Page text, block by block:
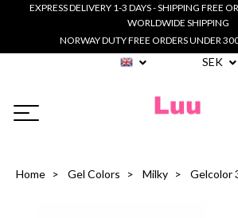
EXPRESS DELIVERY 1-3 DAYS - SHIPPING FREE
WORLDWIDE SHIPPING
NORWAY DUTY FREE ORDERS UNDER
SEK
Home Gel Colors Milky Gelcolor